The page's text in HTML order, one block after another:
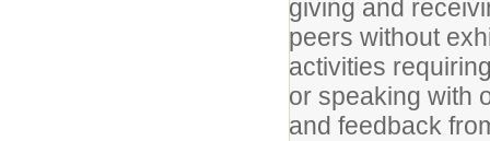
giving and
peers without
activities
or speaking with
and feedback